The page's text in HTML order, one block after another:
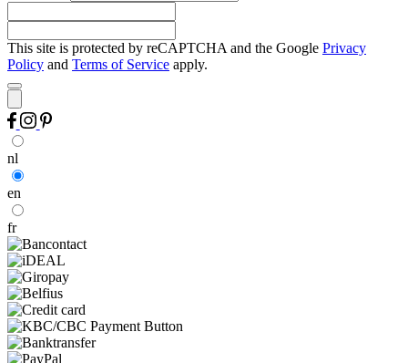
This site is protected by reCAPTCHA and the Google Privacy
Policy and Terms of Service apply.
nl
en
fr